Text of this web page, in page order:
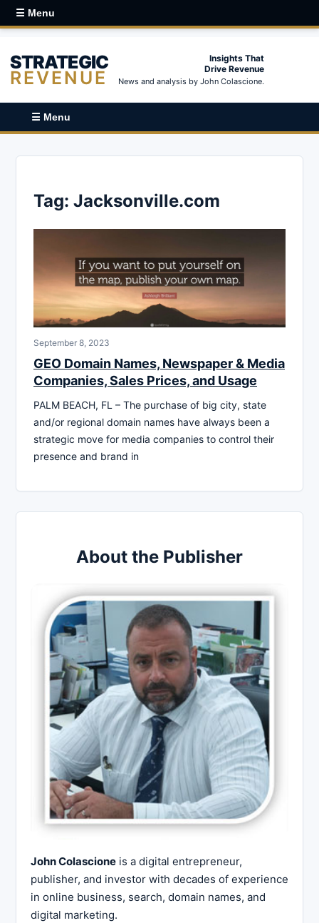
☰ Menu
STRATEGIC
REVENUE
Insights That
Drive Revenue
News and analysis by John Colascione.
☰ Menu
Tag: Jacksonville.com
September 8, 2023
GEO Domain Names, Newspaper & Media
Companies, Sales Prices, and Usage
PALM BEACH, FL – The purchase of big city, state
and/or regional domain names have always been a
strategic move for media companies to control their
presence and brand in
About the Publisher
John Colascione is a digital entrepreneur,
publisher, and investor with decades of experience
in online business, search, domain names, and
digital marketing.